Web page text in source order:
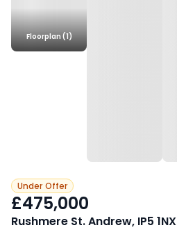
Floorplan (1)
Under Offer
£475,000
Rushmere St. Andrew, IP5 1NX